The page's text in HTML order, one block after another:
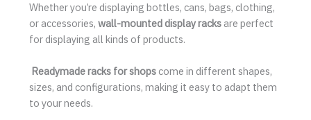
Whether you’re displaying bottles, cans, bags, clothing,
or accessories, wall-mounted display racksare perfect
for displaying all kinds of products.
Readymade racks for shopscome in different shapes,
sizes, and configurations, making it easy to adapt them
to your needs.